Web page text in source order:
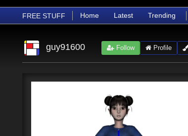
FREE STUFF Home Latest Trending
guy91600 Follow Profile